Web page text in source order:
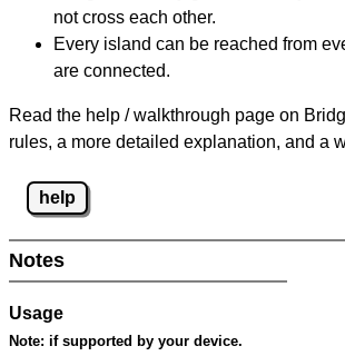
not cross each other.
Every island can be reached from
are connected.
Read the help / walkthrough page on
rules, a more detailed explanation, and a
help
Notes
Usage
Note: if supported by your device.